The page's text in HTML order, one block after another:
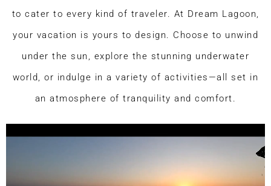
to cater to every kind of traveler. At Dream Lagoon,
your vacation is yours to design. Choose to unwind
under the sun, explore the stunning underwater
world, or indulge in a variety of activities—all set in
an atmosphere of tranquility and comfort.